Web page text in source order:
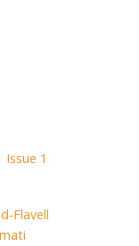
Issue 1
Flavell